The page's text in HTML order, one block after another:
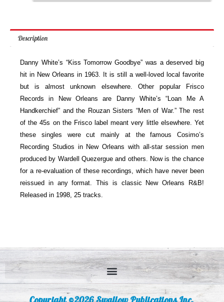
Description
Danny White’s “Kiss Tomorrow Goodbye” was a deserved big
hit in New Orleans in 1963. It is still a well-loved local favorite
but is almost unknown elsewhere. Other popular Frisco
Records in New Orleans are Danny White’s “Loan Me A
Handkerchief” and the Rouzan Sisters “Men of War.” The rest
of the 45s on the Frisco label meant very little elsewhere. Yet
these singles were cut mainly at the famous Cosimo’s
Recording Studios in New Orleans with all-star session men
produced by Wardell Quezergue and others. Now is the chance
for a re-evaluation of these recordings, which have never been
reissued in any format. This is classic New Orleans R&B!
Released in 1998, 25 tracks.